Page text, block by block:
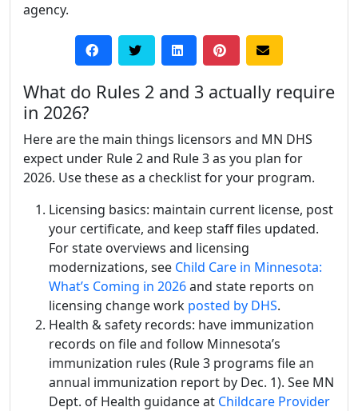
agency.
What do Rules 2 and 3 actually require
in 2026?
Here are the main things licensors and MN DHS
expect under Rule 2 and Rule 3 as you plan for
2026. Use these as a checklist for your program.
Licensing basics: maintain current license, post
your certificate, and keep staff files updated.
For state overviews and licensing
modernizations, see Child Care in Minnesota:
What’s Coming in 2026and state reports on
licensing change work posted by DHS.
Health & safety records: have immunization
records on file and follow Minnesota’s
immunization rules (Rule 3 programs file an
annual immunization report by Dec. 1). See MN
Dept. of Health guidance at Childcare Provider